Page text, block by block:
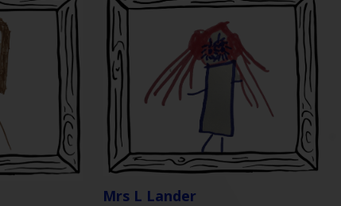
Mrs L Lander